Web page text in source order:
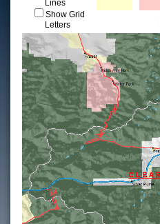
Lines
Show Grid
Letters